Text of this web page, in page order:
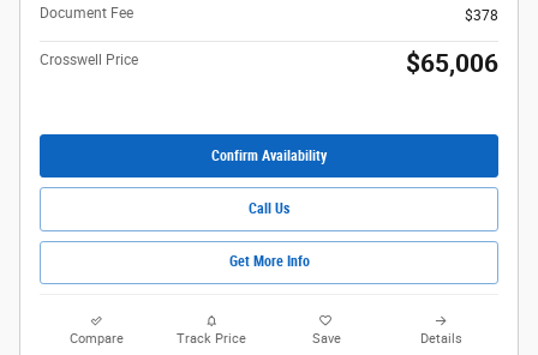
Document Fee
$378
Crosswell Price $65,006
Confirm Availability
Call Us
Get More Info
Compare Track Price Save Details